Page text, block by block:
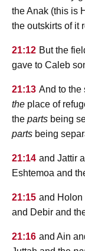
the Anak (this is
the outskirts of it
21:12 But the
gave to Caleb
21:13 And to the
the place of
the parts being
parts being
21:14 and Jattir
Eshtemoa and
21:15 and Holon
and Debir and
21:16 and Ain